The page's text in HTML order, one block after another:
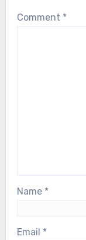
Comment *
Name *
Email *